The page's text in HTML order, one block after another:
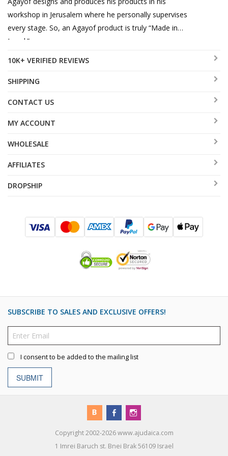
workshop in Jerusalem where he personally supervises
every stage. So, an Agayof product is truly “Made in
Israel.”
10K+ VERIFIED REVIEWS
SHIPPING
CONTACT US
MY ACCOUNT
WHOLESALE
AFFILIATES
DROPSHIP
SUBSCRIBE TO SALES AND EXCLUSIVE OFFERS!
I consent to be added to the mailing list
SUBMIT
Copyright 2002-2026 www.ajudaica.com
1 Imrei Baruch st. Bnei Brak 56109 Israel